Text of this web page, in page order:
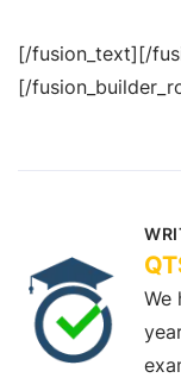
[/fusion_text][/
[/
We